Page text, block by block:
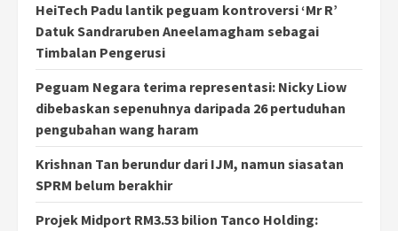
HeiTech Padu lantik peguam kontroversi ‘Mr R’
Datuk Sandraruben Aneelamagham sebagai
Timbalan Pengerusi
Peguam Negara terima representasi: Nicky Liow
dibebaskan sepenuhnya daripada 26 pertuduhan
pengubahan wang haram
Krishnan Tan berundur dari IJM, namun siasatan
SPRM belum berakhir
Projek Midport RM3.53 bilion Tanco Holding: